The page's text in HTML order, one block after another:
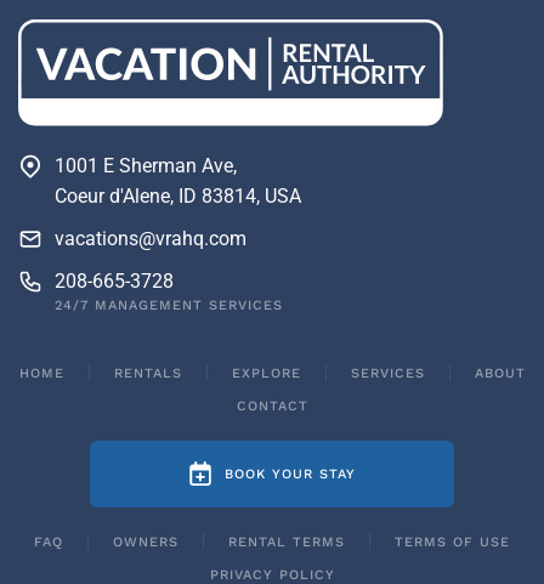
1001 E Sherman Ave,
Coeur d'Alene, ID 83814, USA
vacations@vrahq.com
208-665-3728
24/7 MANAGEMENT SERVICES
HOME RENTALS EXPLORE SERVICES ABOUT
CONTACT
BOOK YOUR STAY
FAQ OWNERS RENTAL TERMS TERMS OF USE
PRIVACY POLICY